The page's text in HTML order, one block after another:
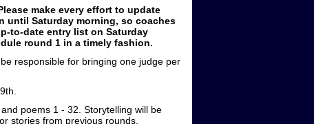
make every effort to update
until Saturday morning, so coaches
to-date entry list on Saturday
round 1 in a timely fashion.
responsible for bringing one judge per
poems 1 - 32. Storytelling will be
stories from previous rounds.